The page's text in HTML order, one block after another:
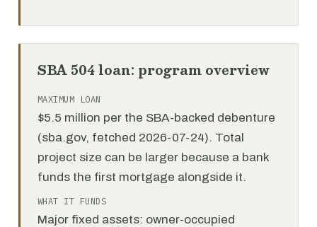
SBA 504 loan: program overview
MAXIMUM LOAN
$5.5 million per the SBA-backed debenture
(sba.gov, fetched 2026-07-24). Total
project size can be larger because a bank
funds the first mortgage alongside it.
WHAT IT FUNDS
Major fixed assets: owner-occupied